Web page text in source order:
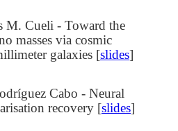
M. Cueli - Toward the
masses via cosmic
galaxies [slides]
Cabo - Neural
recovery [slides]